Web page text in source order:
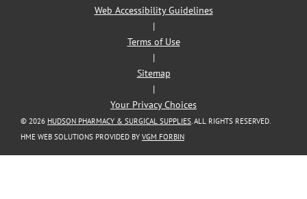
Web Accessibility Guidelines
|
Terms of Use
|
Sitemap
|
Your Privacy Choices
© 2026 HUDSON PHARMACY & SURGICAL SUPPLIES . ALL RIGHTS RESERVED.
HME WEB SOLUTIONS PROVIDED BY VGM FORBIN